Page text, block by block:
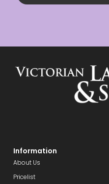
Information
About Us
Pricelist